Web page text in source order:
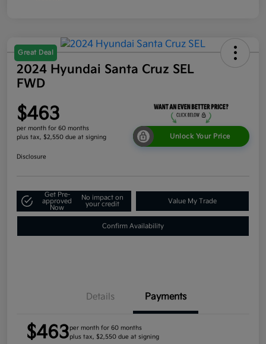
Great Deal
2024 Hyundai Santa Cruz SEL
FWD
$463
per month for 60 months
plus tax, $2,550 due at signing
Unlock Your Price
Disclosure
Get Pre-
approved
Now
No impact on
your credit
Value My Trade
Confirm Availability
Details Payments
$463per month for 60 months
plus tax, $2,550 due at signing